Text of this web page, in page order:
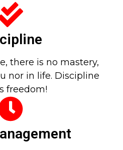
there is no mastery,
nor in life. Discipline
freedom!